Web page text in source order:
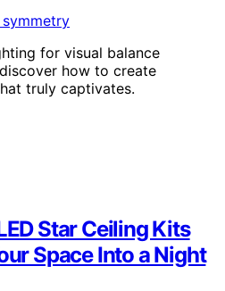
for visual balance
how to create
truly captivates.
Star Ceiling Kits
Space Into a Night